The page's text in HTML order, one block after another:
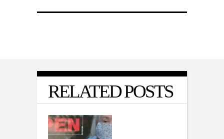
RELATED POSTS